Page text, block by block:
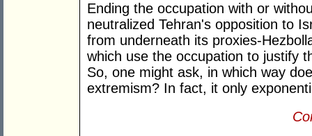
Ending the occupation with or
neutralized Tehran's opposition to
from underneath its proxies-
which use the occupation to justify
So, one might ask, in which way
extremism? In fact, it only